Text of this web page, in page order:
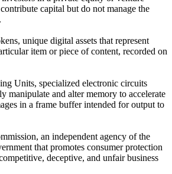
capital but do not manage the
unique digital assets that represent
item or piece of content, recorded on
Units, specialized electronic circuits
manipulate and alter memory to accelerate
in a frame buffer intended for output to
an independent agency of the
that promotes consumer protection
deceptive, and unfair business